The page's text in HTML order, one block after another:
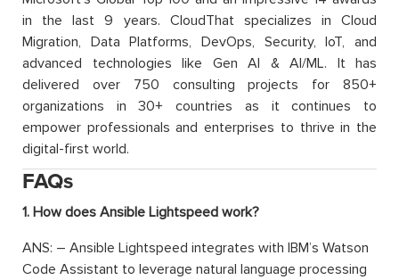
in the last 9 years. CloudThat specializes in Cloud
Migration, Data Platforms, DevOps, Security, IoT, and
advanced technologies like Gen AI & AI/ML. It has
delivered over 750 consulting projects for 850+
organizations in 30+ countries as it continues to
empower professionals and enterprises to thrive in the
digital-first world.
FAQs
1. How does Ansible Lightspeed work?
ANS: – Ansible Lightspeed integrates with IBM’s Watson
Code Assistant to leverage natural language processing